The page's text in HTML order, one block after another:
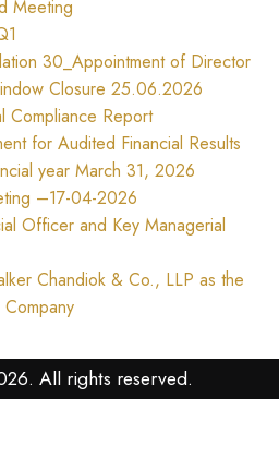
Meeting
30_Appointment of Director
Closure 25.06.2026
Compliance Report
for Audited Financial Results
year March 31, 2026
–17-04-2026
Officer and Key Managerial
Chandiok & Co., LLP as the
All rights reserved.